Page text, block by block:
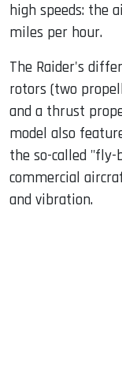
high speeds: the
miles per hour.
The Raider's
rotors (two
and a thrust
model also
the so-called
commercial
and vibration.